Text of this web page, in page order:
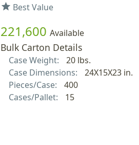
star Best Value
221,600 Available
Bulk Carton Details
Case Weight:
20 lbs.
Case Dimensions:
24X15X23 in.
Pieces/Case:
400
Cases/Pallet:
15